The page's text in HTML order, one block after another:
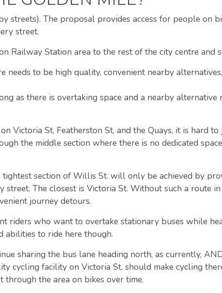
streets). The proposal provides access for people on
street.
Railway Station area to the rest of the city centre and
to be high quality, convenient nearby alternatives,
as there is overtaking space and a nearby alternative
Victoria St, Featherston St, and the Quays, it is hard to
the middle section where there is no dedicated
section of Willis St. will only be achieved by
The closest is Victoria St. Without such a route in
journey detours.
riders who want to overtake stationary buses while
abilities to ride here though.
sharing the bus lane heading north, as currently,
cycling facility on Victoria St. should make cycling
the area on bikes over time.